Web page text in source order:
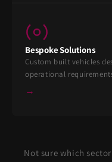
Bespoke Solutions
Custom built vehicles
operational
→
Not sure which